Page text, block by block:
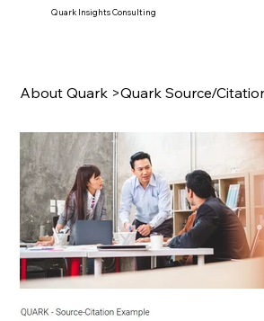
Quark Insights Consulting
About Quark >Quark Source/